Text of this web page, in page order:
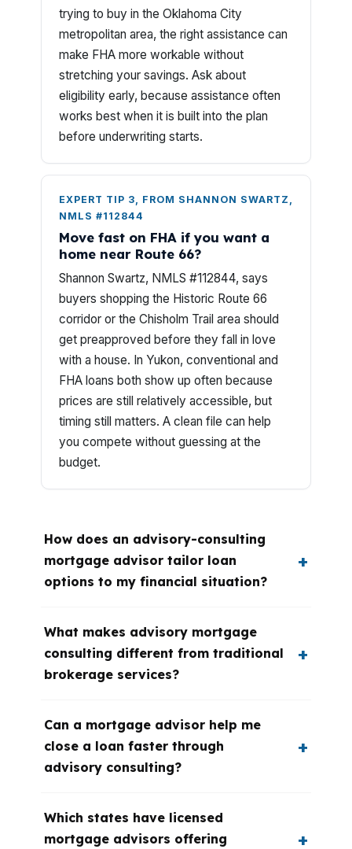
trying to buy in the Oklahoma City
metropolitan area, the right assistance can
make FHA more workable without
stretching your savings. Ask about
eligibility early, because assistance often
works best when it is built into the plan
before underwriting starts.
EXPERT TIP 3, FROM SHANNON SWARTZ,
NMLS #112844
Move fast on FHA if you want a
home near Route 66?
Shannon Swartz, NMLS #112844, says
buyers shopping the Historic Route 66
corridor or the Chisholm Trail area should
get preapproved before they fall in love
with a house. In Yukon, conventional and
FHA loans both show up often because
prices are still relatively accessible, but
timing still matters. A clean file can help
you compete without guessing at the
budget.
How does an advisory-consulting
mortgage advisor tailor loan
options to my financial situation?
What makes advisory mortgage
consulting different from traditional
brokerage services?
Can a mortgage advisor help me
close a loan faster through
advisory consulting?
Which states have licensed
mortgage advisors offering